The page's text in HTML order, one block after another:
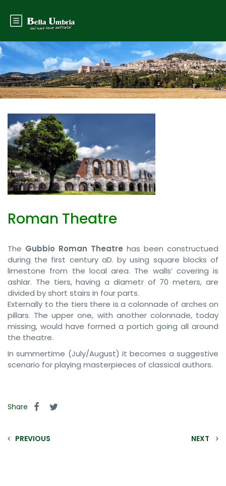
Roman Theatre
The Gubbio Roman Theatre has been constructued
during the first century aD. by using square blocks of
limestone from the local area. The walls’ covering is
ashlar. The tiers, having a diametr of 70 meters, are
divided by short stairs in four parts.
Externally to the tiers there is a colonnade of arches on
pillars. The upper one, with another colonnade, today
missing, would have formed a portich going all around
the theatre.
In summertime (July/August) it becomes a suggestive
scenario for playing masterpieces of classical authors.
Share
PREVIOUS NEXT